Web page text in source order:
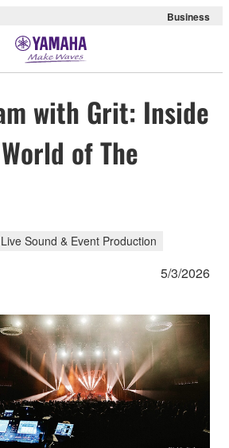
Business
with Grit: Inside
of The
Live Sound & Event Production
5/3/2026